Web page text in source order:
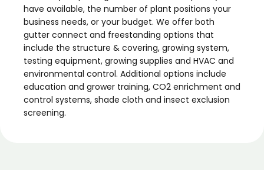
have available, the number of plant positions your
business needs, or your budget. We offer both
gutter connect and freestanding options that
include the structure & covering, growing system,
testing equipment, growing supplies and HVAC and
environmental control. Additional options include
education and grower training, CO2 enrichment and
control systems, shade cloth and insect exclusion
screening.